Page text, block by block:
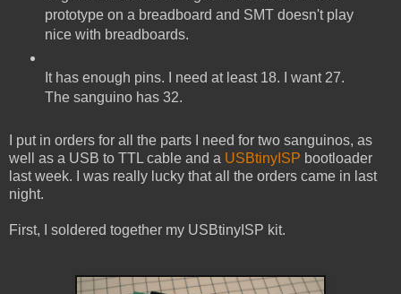
prototype on a breadboard and SMT doesn't play
nice with breadboards.
It has enough pins. I need at least 18. I want 27.
The sanguino has 32.
I put in orders for all the parts I need for two sanguinos, as
well as a USB to TTL cable and a USBtinyISP bootloader
last week. I was really lucky that all the orders came in last
night.
First, I soldered together my USBtinyISP kit.